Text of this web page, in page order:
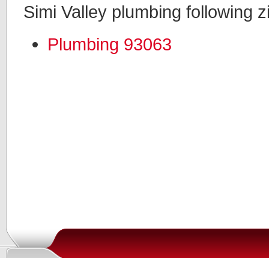
Simi Valley plumbing following
Plumbing 93063